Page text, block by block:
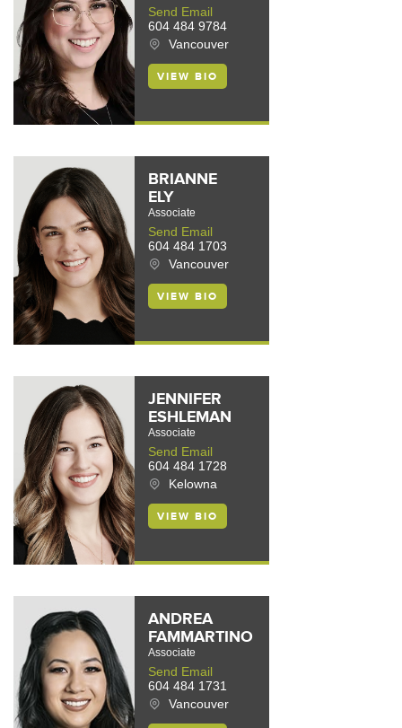
Send Email
604 484 9784
Vancouver
VIEW BIO
BRIANNE
ELY
Associate
Send Email
604 484 1703
Vancouver
VIEW BIO
JENNIFER
ESHLEMAN
Associate
Send Email
604 484 1728
Kelowna
VIEW BIO
ANDREA
FAMMARTINO
Associate
Send Email
604 484 1731
Vancouver